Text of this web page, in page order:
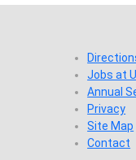
Jobs at
Annual
Privacy
Site Map
Contact